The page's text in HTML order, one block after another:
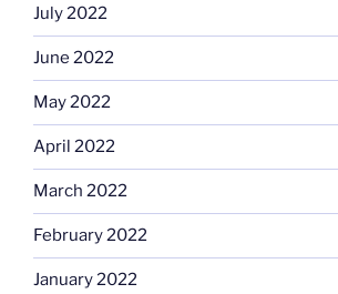
July 2022
June 2022
May 2022
April 2022
March 2022
February 2022
January 2022